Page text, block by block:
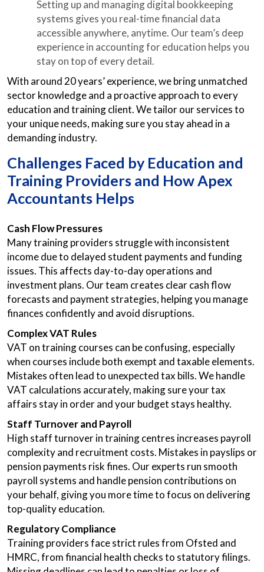
Setting up and managing digital bookkeeping
systems gives you real-time financial data
accessible anywhere, anytime. Our team’s deep
experience in accounting for education helps you
stay on top of every detail.
With around 20 years’ experience, we bring unmatched
sector knowledge and a proactive approach to every
education and training client. We tailor our services to
your unique needs, making sure you stay ahead in a
demanding industry.
Challenges Faced by Education and
Training Providers and How Apex
Accountants Helps
Cash Flow Pressures
Many training providers struggle with inconsistent
income due to delayed student payments and funding
issues. This affects day-to-day operations and
investment plans. Our team creates clear cash flow
forecasts and payment strategies, helping you manage
finances confidently and avoid disruptions.
Complex VAT Rules
VAT on training courses can be confusing, especially
when courses include both exempt and taxable elements.
Mistakes often lead to unexpected tax bills. We handle
VAT calculations accurately, making sure your tax
affairs stay in order and your budget stays healthy.
Staff Turnover and Payroll
High staff turnover in training centres increases payroll
complexity and recruitment costs. Mistakes in payslips or
pension payments risk fines. Our experts run smooth
payroll systems and handle pension contributions on
your behalf, giving you more time to focus on delivering
top-quality education.
Regulatory Compliance
Training providers face strict rules from Ofsted and
HMRC, from financial health checks to statutory filings.